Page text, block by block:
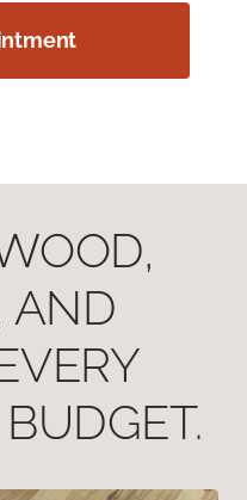
AND